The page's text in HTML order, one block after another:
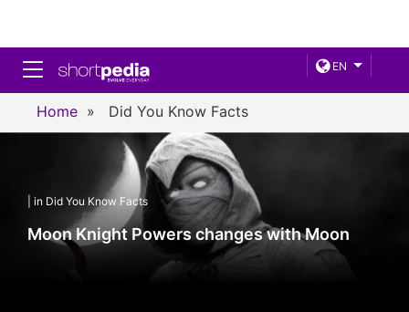
EN
Toggle navigation
Home » Did You Know Facts
| in Did You Know Facts
Moon Knight Powers changes with Moon